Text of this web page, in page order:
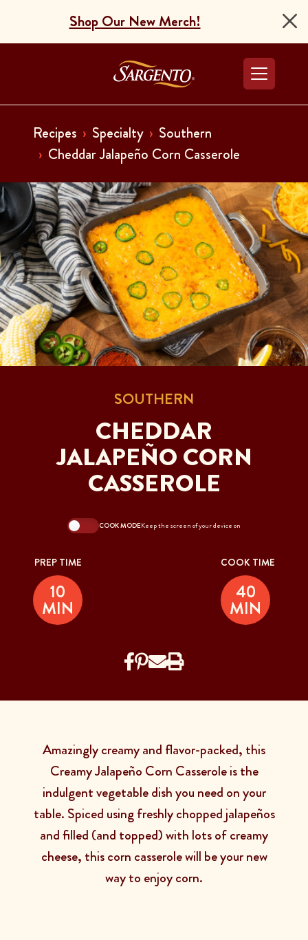
Shop Our New Merch!
Go to the Home
Recipes Specialty
Southern
Cheddar Jalapeño Corn Casserole
SOUTHERN
CHEDDAR
JALAPEÑO CORN
CASSEROLE
COOK MODEKeep the screen of your device on
PREP TIME
10
MIN
COOK TIME
40
MIN
Amazingly creamy and flavor-packed, this
Creamy Jalapeño Corn Casserole is the
indulgent vegetable dish you need on your
table. Spiced using freshly chopped jalapeños
and filled (and topped) with lots of creamy
cheese, this corn casserole will be your new
way to enjoy corn.